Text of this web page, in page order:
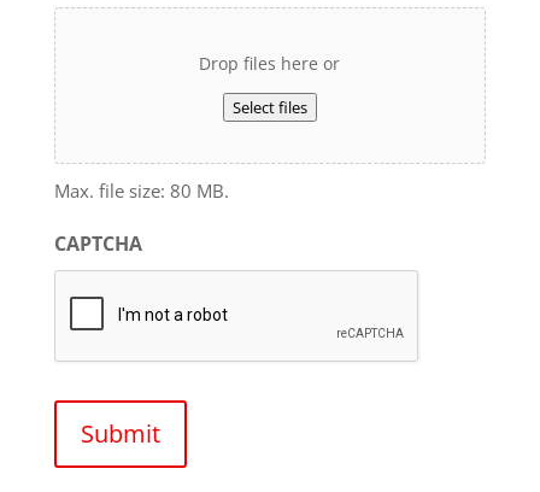
Drop files here or
Select files
Max. file size: 80 MB.
CAPTCHA